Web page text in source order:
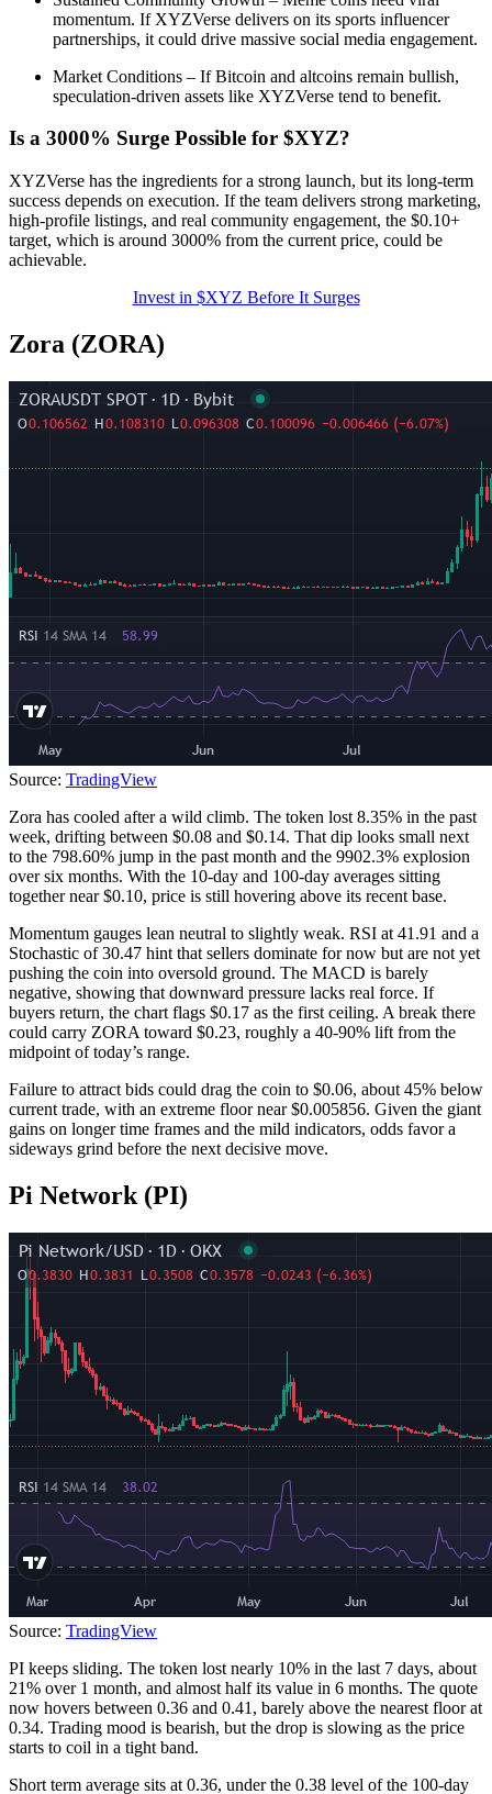
momentum. If XYZVerse delivers on its sports influencer
partnerships, it could drive massive social media engagement.
Market Conditions – If Bitcoin and altcoins remain bullish,
speculation-driven assets like XYZVerse tend to benefit.
Is a 3000% Surge Possible for $XYZ?
XYZVerse has the ingredients for a strong launch, but its long-term
success depends on execution. If the team delivers strong marketing,
high-profile listings, and real community engagement, the $0.10+
target, which is around 3000% from the current price, could be
achievable.
Invest in $XYZ Before It Surges
Zora (ZORA)
Source: TradingView
Zora has cooled after a wild climb. The token lost 8.35% in the past
week, drifting between $0.08 and $0.14. That dip looks small next
to the 798.60% jump in the past month and the 9902.3% explosion
over six months. With the 10-day and 100-day averages sitting
together near $0.10, price is still hovering above its recent base.
Momentum gauges lean neutral to slightly weak. RSI at 41.91 and a
Stochastic of 30.47 hint that sellers dominate for now but are not yet
pushing the coin into oversold ground. The MACD is barely
negative, showing that downward pressure lacks real force. If
buyers return, the chart flags $0.17 as the first ceiling. A break there
could carry ZORA toward $0.23, roughly a 40-90% lift from the
midpoint of today’s range.
Failure to attract bids could drag the coin to $0.06, about 45% below
current trade, with an extreme floor near $0.005856. Given the giant
gains on longer time frames and the mild indicators, odds favor a
sideways grind before the next decisive move.
Pi Network (PI)
Source: TradingView
PI keeps sliding. The token lost nearly 10% in the last 7 days, about
21% over 1 month, and almost half its value in 6 months. The quote
now hovers between 0.36 and 0.41, barely above the nearest floor at
0.34. Trading mood is bearish, but the drop is slowing as the price
starts to coil in a tight band.
Short term average sits at 0.36, under the 0.38 level of the 100-day